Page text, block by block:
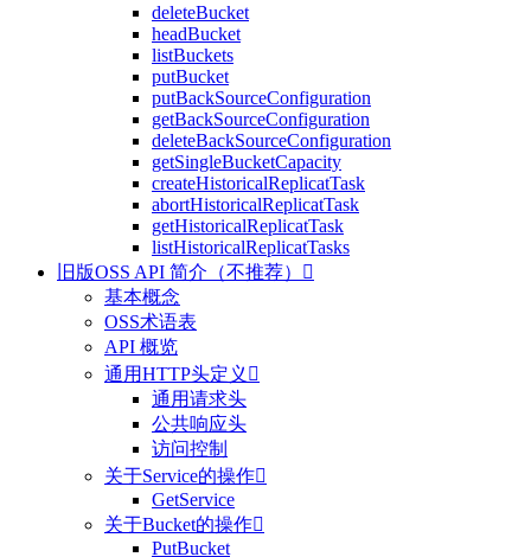
deleteBucket
headBucket
listBuckets
putBucket
putBackSourceConfiguration
getBackSourceConfiguration
deleteBackSourceConfiguration
getSingleBucketCapacity
createHistoricalReplicatTask
abortHistoricalReplicatTask
getHistoricalReplicatTask
listHistoricalReplicatTasks
旧版OSS API 简介（不推荐）

基本概念
OSS术语表
API 概览
通用HTTP头定义 
通用请求头
公共响应头
访问控制
关于Service的操作
GetService
关于Bucket的操作
PutBucket